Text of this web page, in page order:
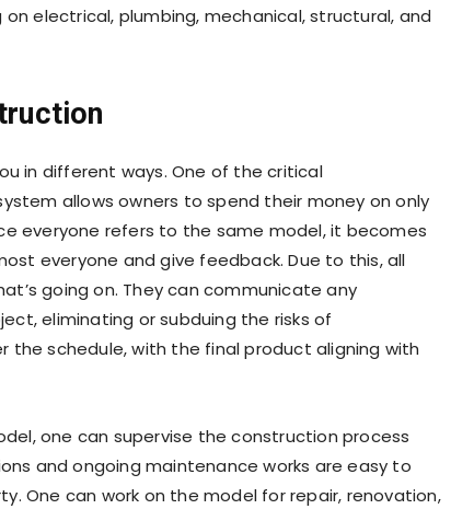
electrical, plumbing, mechanical, structural, and
in different ways. One of the critical
allows owners to spend their money on only
everyone refers to the same model, it becomes
everyone and give feedback. Due to this, all
going on. They can communicate any
eliminating or subduing the risks of
the schedule, with the final product aligning with
one can supervise the construction process
and ongoing maintenance works are easy to
One can work on the model for repair, renovation,